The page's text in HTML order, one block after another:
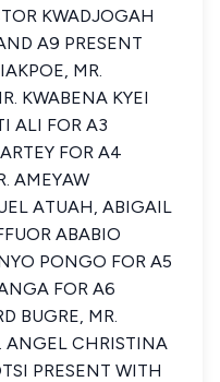
KWADJOGAH
A9 PRESENT
MR.
KWABENA KYEI
ALI FOR A3
FOR A4
AMEYAW
ATUAH, ABIGAIL
ABABIO
PONGO FOR A5
FOR A6
BUGRE, MR.
ANGEL CHRISTINA
PRESENT WITH